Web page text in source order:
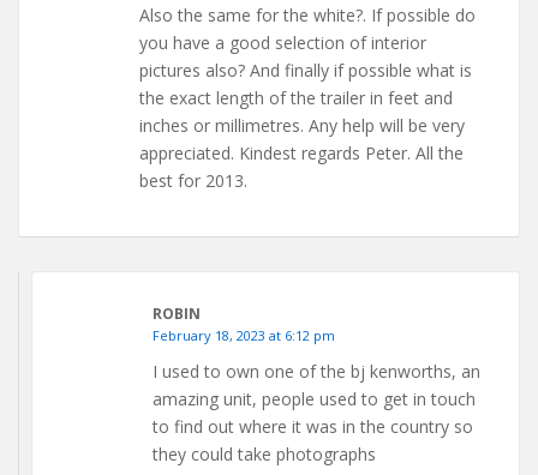
Also the same for the white?. If possible do
you have a good selection of interior
pictures also? And finally if possible what is
the exact length of the trailer in feet and
inches or millimetres. Any help will be very
appreciated. Kindest regards Peter. All the
best for 2013.
ROBIN
February 18, 2023 at 6:12 pm
I used to own one of the bj kenworths, an
amazing unit, people used to get in touch
to find out where it was in the country so
they could take photographs